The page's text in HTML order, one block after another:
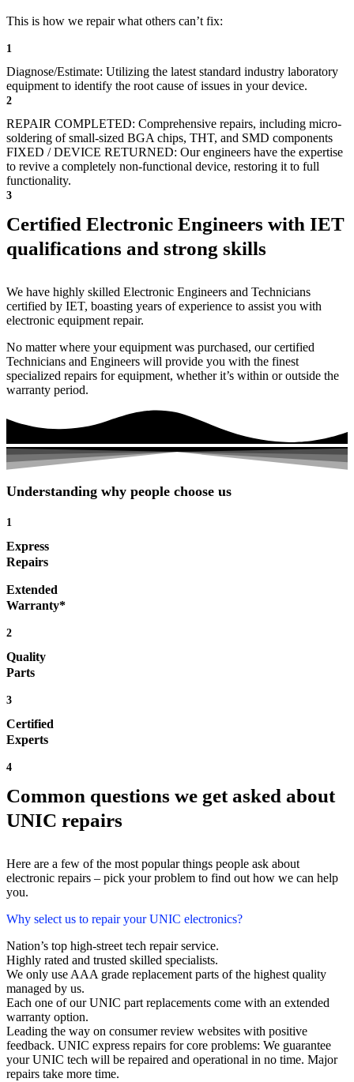
This is how we repair what others can’t fix:
1
Diagnose/Estimate: Utilizing the latest standard industry laboratory
equipment to identify the root cause of issues in your device.
2
REPAIR COMPLETED: Comprehensive repairs, including micro-
soldering of small-sized BGA chips, THT, and SMD components
FIXED / DEVICE RETURNED: Our engineers have the expertise
to revive a completely non-functional device, restoring it to full
functionality.
3
Certified Electronic Engineers with IET
qualifications and strong skills
We have highly skilled Electronic Engineers and Technicians
certified by IET, boasting years of experience to assist you with
electronic equipment repair.
No matter where your equipment was purchased, our certified
Technicians and Engineers will provide you with the finest
specialized repairs for equipment, whether it’s within or outside the
warranty period.
Understanding why people choose us
1
Express
Repairs
Extended
Warranty*
2
Quality
Parts
3
Certified
Experts
4
Common questions we get asked about
UNIC repairs
Here are a few of the most popular things people ask about
electronic repairs – pick your problem to find out how we can help
you.
Why select us to repair your UNIC electronics?
Nation’s top high-street tech repair service.
Highly rated and trusted skilled specialists.
We only use AAA grade replacement parts of the highest quality
managed by us.
Each one of our UNIC part replacements come with an extended
warranty option.
Leading the way on consumer review websites with positive
feedback. UNIC express repairs for core problems: We guarantee
your UNIC tech will be repaired and operational in no time. Major
repairs take more time.